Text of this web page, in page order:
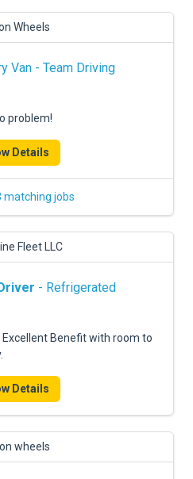
Wheels
Van - Team Driving
problem!
Details
matching jobs
Fleet LLC
- Refrigerated
Excellent Benefit with room to
Details
wheels